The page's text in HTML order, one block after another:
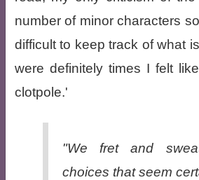
number of minor characters
difficult to keep track of what
were definitely times I felt
clotpole.'
"We fret and
choices that seem